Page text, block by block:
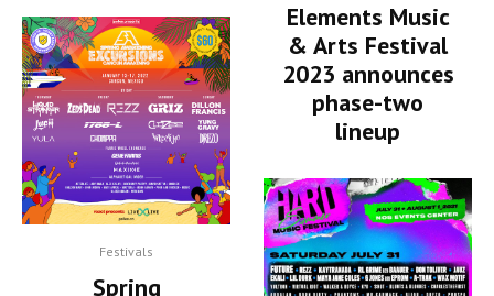
Festivals
Spring
Elements Music
& Arts Festival
2023 announces
phase-two
lineup